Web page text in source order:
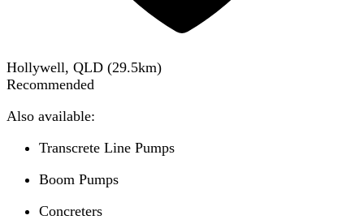
Hollywell, QLD (29.5km)
Recommended
Also available:
Transcrete Line Pumps
Boom Pumps
Concreters